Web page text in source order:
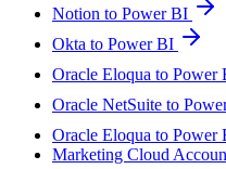
Notion to Power BI
Okta to Power BI
Oracle Eloqua to Power
Oracle NetSuite to
Oracle Eloqua to Power
Marketing Cloud